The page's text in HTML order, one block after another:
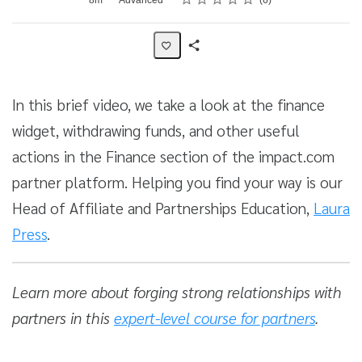
In this brief video, we take a look at the finance
widget, withdrawing funds, and other useful
actions in the Finance section of the impact.com
partner platform. Helping you find your way is our
Head of Affiliate and Partnerships Education, Laura
Press.
Learn more about forging strong relationships with
partners in this expert-level course for partners.